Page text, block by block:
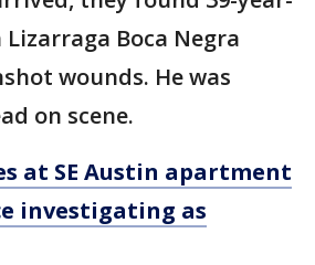
Lizarraga Boca Negra
wounds. He was
on scene.
at SE Austin apartment
investigating as